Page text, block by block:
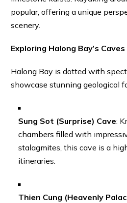
popular, offering a unique
scenery.
Exploring Halong Bay’s Caves
Halong Bay is dotted with
showcase stunning geological
Sung Sot (Surprise) Cave:
chambers filled with
stalagmites, this cave is a
itineraries.
Thien Cung (Heavenly